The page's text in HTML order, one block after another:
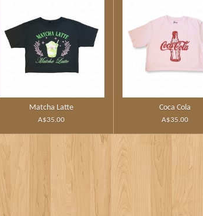
Matcha Latte
A$35.00
Coca Cola
A$35.00